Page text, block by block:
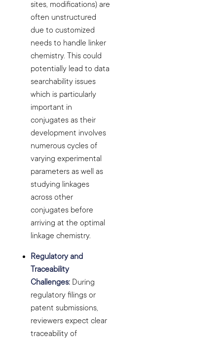
sites, modifications) are
often unstructured
due to customized
needs to handle linker
chemistry. This could
potentially lead to data
searchability issues
which is particularly
important in
conjugates as their
development involves
numerous cycles of
varying experimental
parameters as well as
studying linkages
across other
conjugates before
arriving at the optimal
linkage chemistry.
Regulatory and
Traceability
Challenges: During
regulatory filings or
patent submissions,
reviewers expect clear
traceability of